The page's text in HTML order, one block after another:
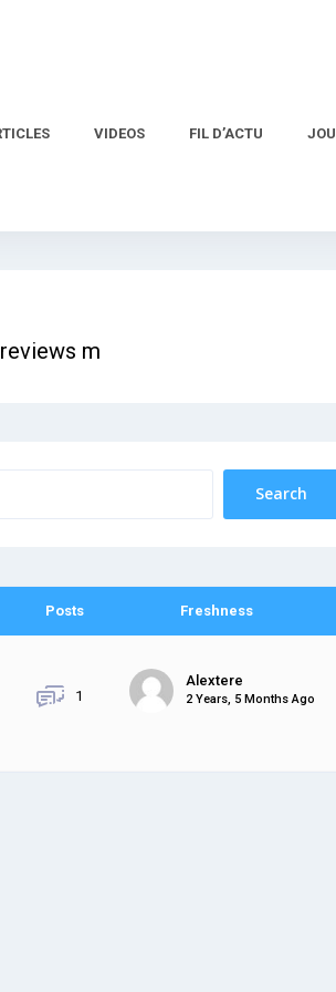
VIDEOS FIL D’ACTU
m
Posts Freshness
1
Alextere
2 Years, 5 Months Ago